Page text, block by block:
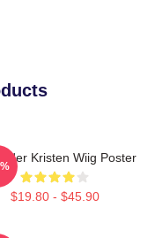
Kristen Wiig Poster
$19.80 - $45.90